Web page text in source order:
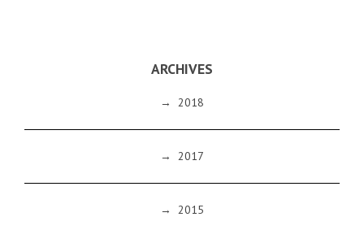
ARCHIVES
→ 2018
→ 2017
→ 2015